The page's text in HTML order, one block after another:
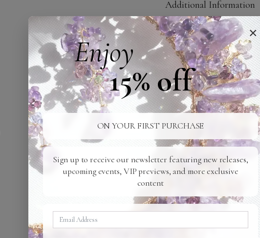
Additional Information
Care
Credits
Related Products
×
Enjoy
15% off
ON YOUR FIRST PURCHASE
Sign up to receive our newsletter featuring new releases,
upcoming events, VIP previews, and more exclusive
content